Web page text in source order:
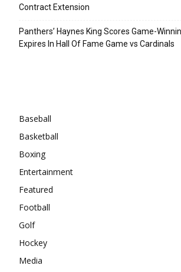
Contract Extension
Panthers’ Haynes King Scores Game-
Expires In Hall Of Fame Game vs Cardinals
Baseball
Basketball
Boxing
Entertainment
Featured
Football
Golf
Hockey
Media